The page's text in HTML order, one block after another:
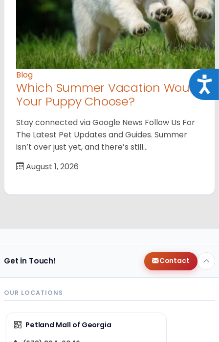
Blog
Which Summer Vacation Would
Your Puppy Choose?
Stay connected via Google News Follow Us For
The Latest Pet Updates and Guides. Summer
isn’t over just yet, and there’s still…
August 1, 2026
Get in Touch! Contact
OUR LOCATIONS
Petland Mall of Georgia